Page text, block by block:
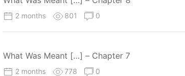
2 months 801 0
What Was Meant […] – Chapter 7
2 months 778 0